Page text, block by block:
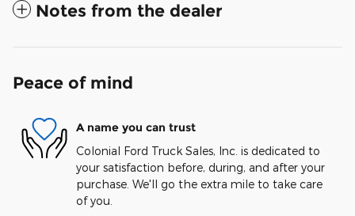
Notes from the dealer
Peace of mind
A name you can trust
Colonial Ford Truck Sales, Inc. is dedicated to
your satisfaction before, during, and after your
purchase. We'll go the extra mile to take care
of you.